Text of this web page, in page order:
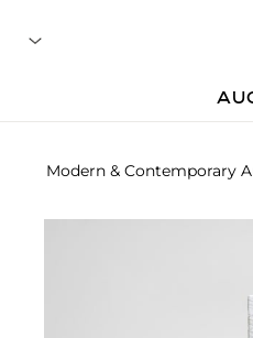
Modern & Contemporary